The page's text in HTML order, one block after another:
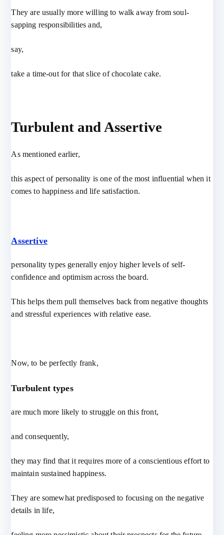
They are usually more willing to walk away from soul-
sapping responsibilities and,
say,
take a time-out for that slice of chocolate cake.
Turbulent and Assertive
As mentioned earlier,
this aspect of personality is one of the most influential when it
comes to happiness and life satisfaction.
Assertive
personality types generally enjoy higher levels of self-
confidence and optimism across the board.
This helps them pull themselves back from negative thoughts
and stressful experiences with relative ease.
Now, to be perfectly frank,
Turbulent types
are much more likely to struggle on this front,
and consequently,
they may find that it requires more of a conscientious effort to
maintain sustained happiness.
They are somewhat predisposed to focusing on the negative
details in life,